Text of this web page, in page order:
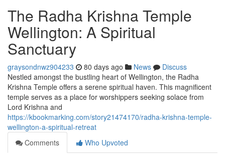
The Radha Krishna Temple
Wellington: A Spiritual
Sanctuary
graysondnwz904233 80 days ago News
Discuss
Nestled amongst the bustling heart of Wellington, the Radha
Krishna Temple offers a serene spiritual haven. This magnificent
temple serves as a place for worshippers seeking solace from
Lord Krishna and
https://kbookmarking.com/story21474170/radha-krishna-temple-
wellington-a-spiritual-retreat
Comments
Who Upvoted